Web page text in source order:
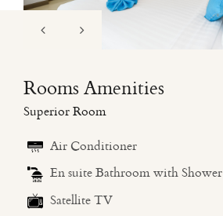
Rooms Amenities
Superior Room
Air Conditioner
En suite Bathroom with Shower
Satellite TV